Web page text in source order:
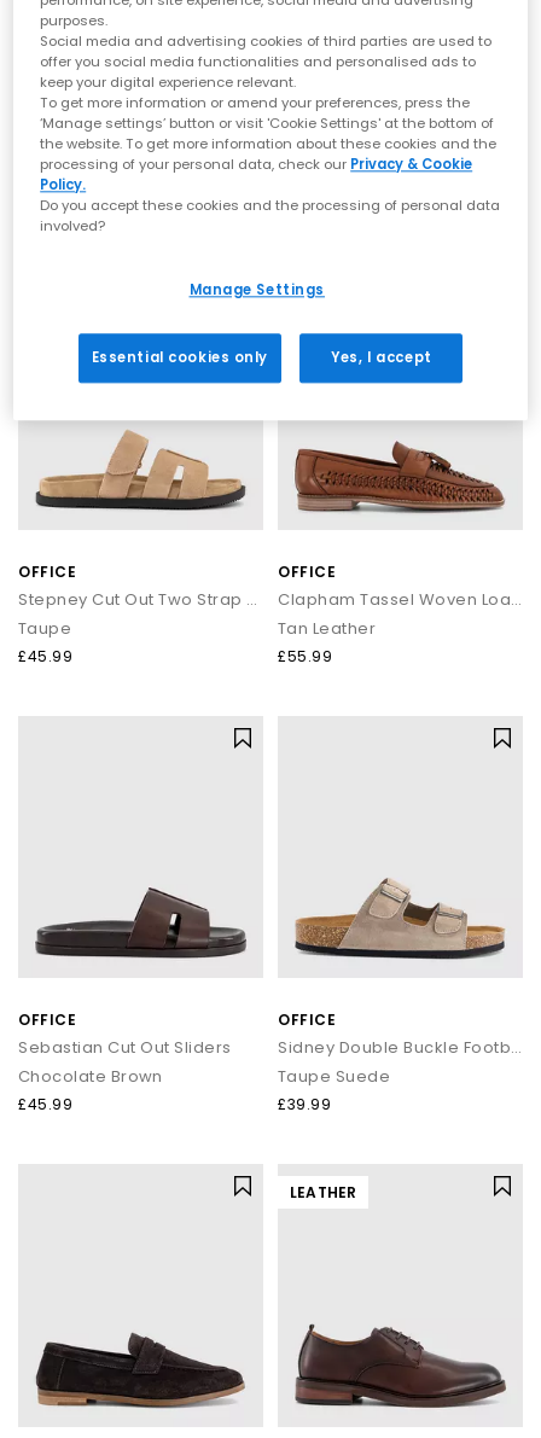
BIRKENSTOCK
Naples Wrapped Men's Clogs
Taupe
£150.00
OFFICE
Sebastian Cut Out Sliders
Black Leather
£45.99
OFFICE
Stepney Cut Out Two Strap Footbed Sandals M
Taupe
£45.99
LEATHER
OFFICE
Clapham Tassel Woven Loafers
Tan Leather
£55.99
OFFICE
Sebastian Cut Out Sliders
Chocolate Brown
£45.99
OFFICE
Sidney Double Buckle Footbed Sandals
Taupe Suede
£39.99
LEATHER
purposes.
Social media and advertising cookies of third parties are used to
offer you social media functionalities and personalised ads to
keep your digital experience relevant.
To get more information or amend your preferences, press the
‘Manage settings’ button or visit 'Cookie Settings' at the bottom of
the website. To get more information about these cookies and the
processing of your personal data, check our Privacy & Cookie
Policy.
Do you accept these cookies and the processing of personal data
involved?
Manage Settings
Essential cookies only Yes, I accept